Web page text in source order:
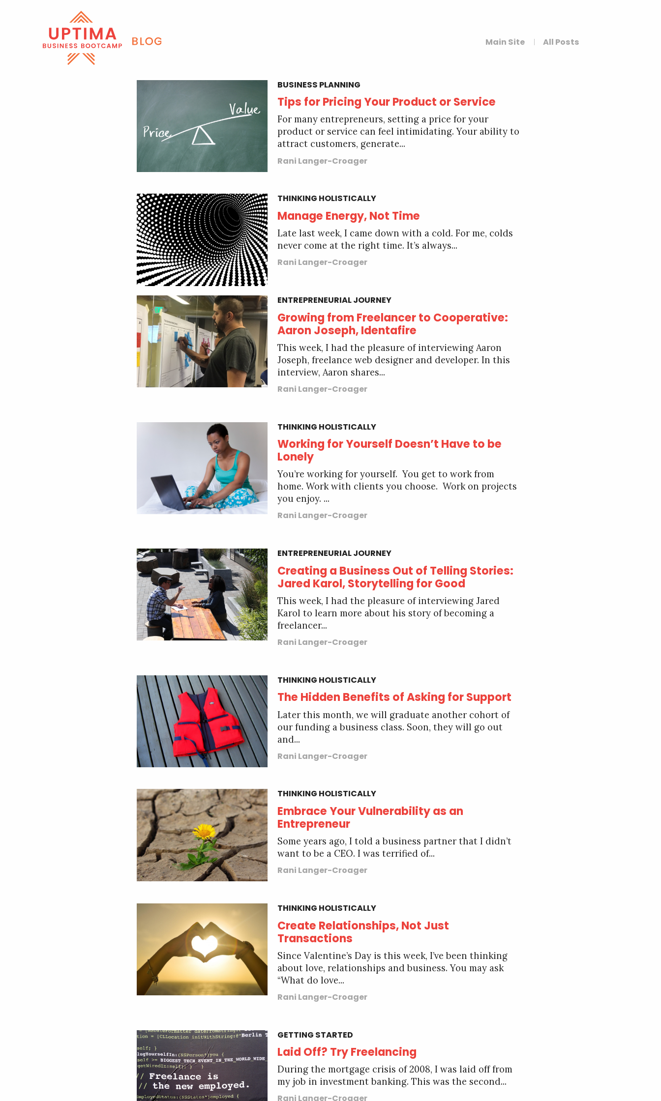
Main Site All Posts
BUSINESS PLANNING
Tips for Pricing Your Product or Service
For many entrepreneurs, setting a price for your
product or service can feel intimidating. Your ability to
attract customers, generate...
Rani Langer-Croager
THINKING HOLISTICALLY
Manage Energy, Not Time
Late last week, I came down with a cold. For me, colds
never come at the right time. It’s always...
Rani Langer-Croager
ENTREPRENEURIAL JOURNEY
Growing from Freelancer to Cooperative:
Aaron Joseph, Identafire
This week, I had the pleasure of interviewing Aaron
Joseph, freelance web designer and developer. In this
interview, Aaron shares...
Rani Langer-Croager
THINKING HOLISTICALLY
Working for Yourself Doesn’t Have to be
Lonely
You’re working for yourself. You get to work from
home. Work with clients you choose. Work on projects
you enjoy. ...
Rani Langer-Croager
ENTREPRENEURIAL JOURNEY
Creating a Business Out of Telling Stories:
Jared Karol, Storytelling for Good
This week, I had the pleasure of interviewing Jared
Karol to learn more about his story of becoming a
freelancer...
Rani Langer-Croager
THINKING HOLISTICALLY
The Hidden Benefits of Asking for Support
Later this month, we will graduate another cohort of
our funding a business class. Soon, they will go out
and...
Rani Langer-Croager
THINKING HOLISTICALLY
Embrace Your Vulnerability as an
Entrepreneur
Some years ago, I told a business partner that I didn’t
want to be a CEO. I was terrified of...
Rani Langer-Croager
THINKING HOLISTICALLY
Create Relationships, Not Just
Transactions
Since Valentine’s Day is this week, I’ve been thinking
about love, relationships and business. You may ask
“What do love...
Rani Langer-Croager
GETTING STARTED
Laid Off? Try Freelancing
During the mortgage crisis of 2008, I was laid off from
my job in investment banking. This was the second...
Rani Langer-Croager